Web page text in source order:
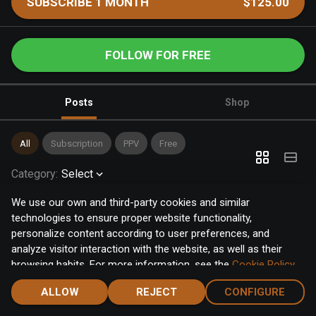
We use our own and third-party cookies and similar
technologies to ensure proper website functionality,
personalize content according to user preferences, and
analyze visitor interaction with the website, as well as their
browsing habits. For more information, see the Cookie Policy.
Click the "Accept" button to accept all cookies, or click the
"Configure" button to configure or reject them one by one.
ALLOW REJECT CONFIGURE
FOLLOW FOR FREE
Posts Shop
All Subscription PPV Free
Category: Select
Home Notifications Discover Chat Menu